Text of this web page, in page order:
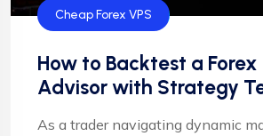
Cheap Forex VPS
How to Backtest a
Advisor with Strategy
As a trader navigating dynamic